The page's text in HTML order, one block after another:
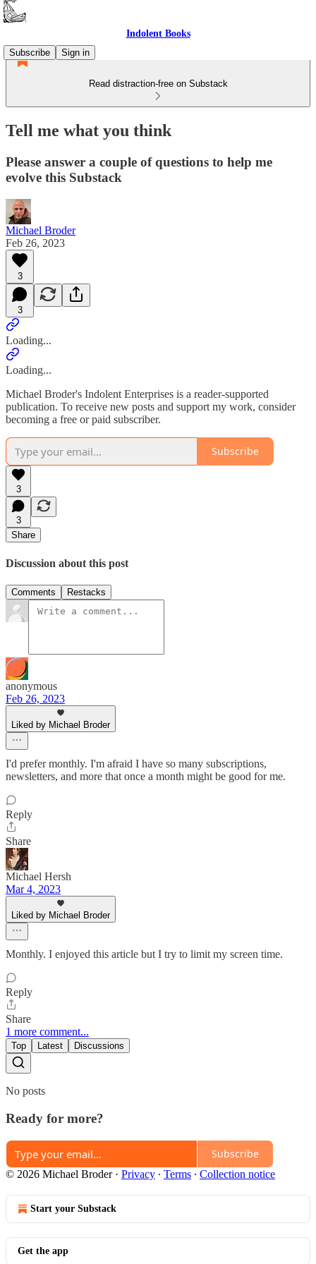
Indolent Books
Subscribe
Sign in
Read distraction-free on Substack
Tell me what you think
Please answer a couple of questions to help me
evolve this Substack
Michael Broder
Feb 26, 2023
3
3
Loading...
Loading...
Michael Broder's Indolent Enterprises is a reader-supported
publication. To receive new posts and support my work, consider
becoming a free or paid subscriber.
Subscribe
3
3
Share
Discussion about this post
Comments Restacks
anonymous
Feb 26, 2023
Liked by Michael Broder
I'd prefer monthly. I'm afraid I have so many subscriptions,
newsletters, and more that once a month might be good for me.
Reply
Share
Michael Hersh
Mar 4, 2023
Liked by Michael Broder
Monthly. I enjoyed this article but I try to limit my screen time.
Reply
Share
1 more comment...
Top Latest Discussions
No posts
Ready for more?
Subscribe
© 2026 Michael Broder· Privacy ∙ Terms ∙ Collection notice
Start your Substack
Get the app